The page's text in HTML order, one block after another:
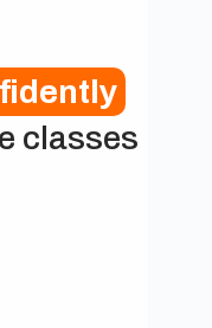
classes